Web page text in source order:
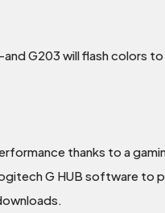
G203 will flash colors
thanks to a
G HUB software to